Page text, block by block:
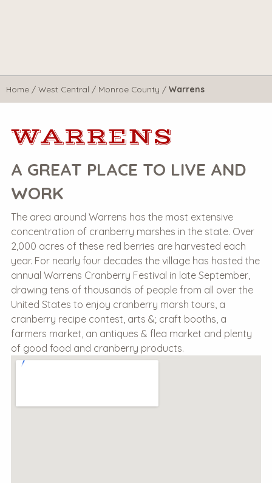
Home / West Central / Monroe County / Warrens
WARRENS
A GREAT PLACE TO LIVE AND
WORK
The area around Warrens has the most extensive
concentration of cranberry marshes in the state. Over
2,000 acres of these red berries are harvested each
year. For nearly four decades the village has hosted the
annual Warrens Cranberry Festival in late September,
drawing tens of thousands of people from all over the
United States to enjoy cranberry marsh tours, a
cranberry recipe contest, arts &; craft booths, a
farmers market, an antiques & flea market and plenty
of good food and cranberry products.